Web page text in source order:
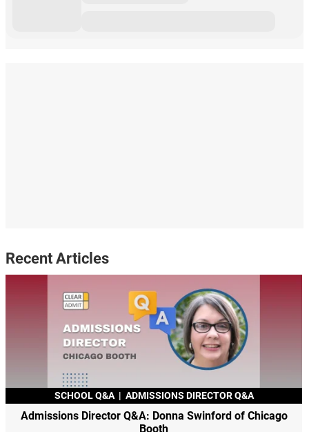
Recent Articles
SCHOOL Q&A | ADMISSIONS DIRECTOR Q&A
Admissions Director Q&A: Donna Swinford of Chicago
Booth